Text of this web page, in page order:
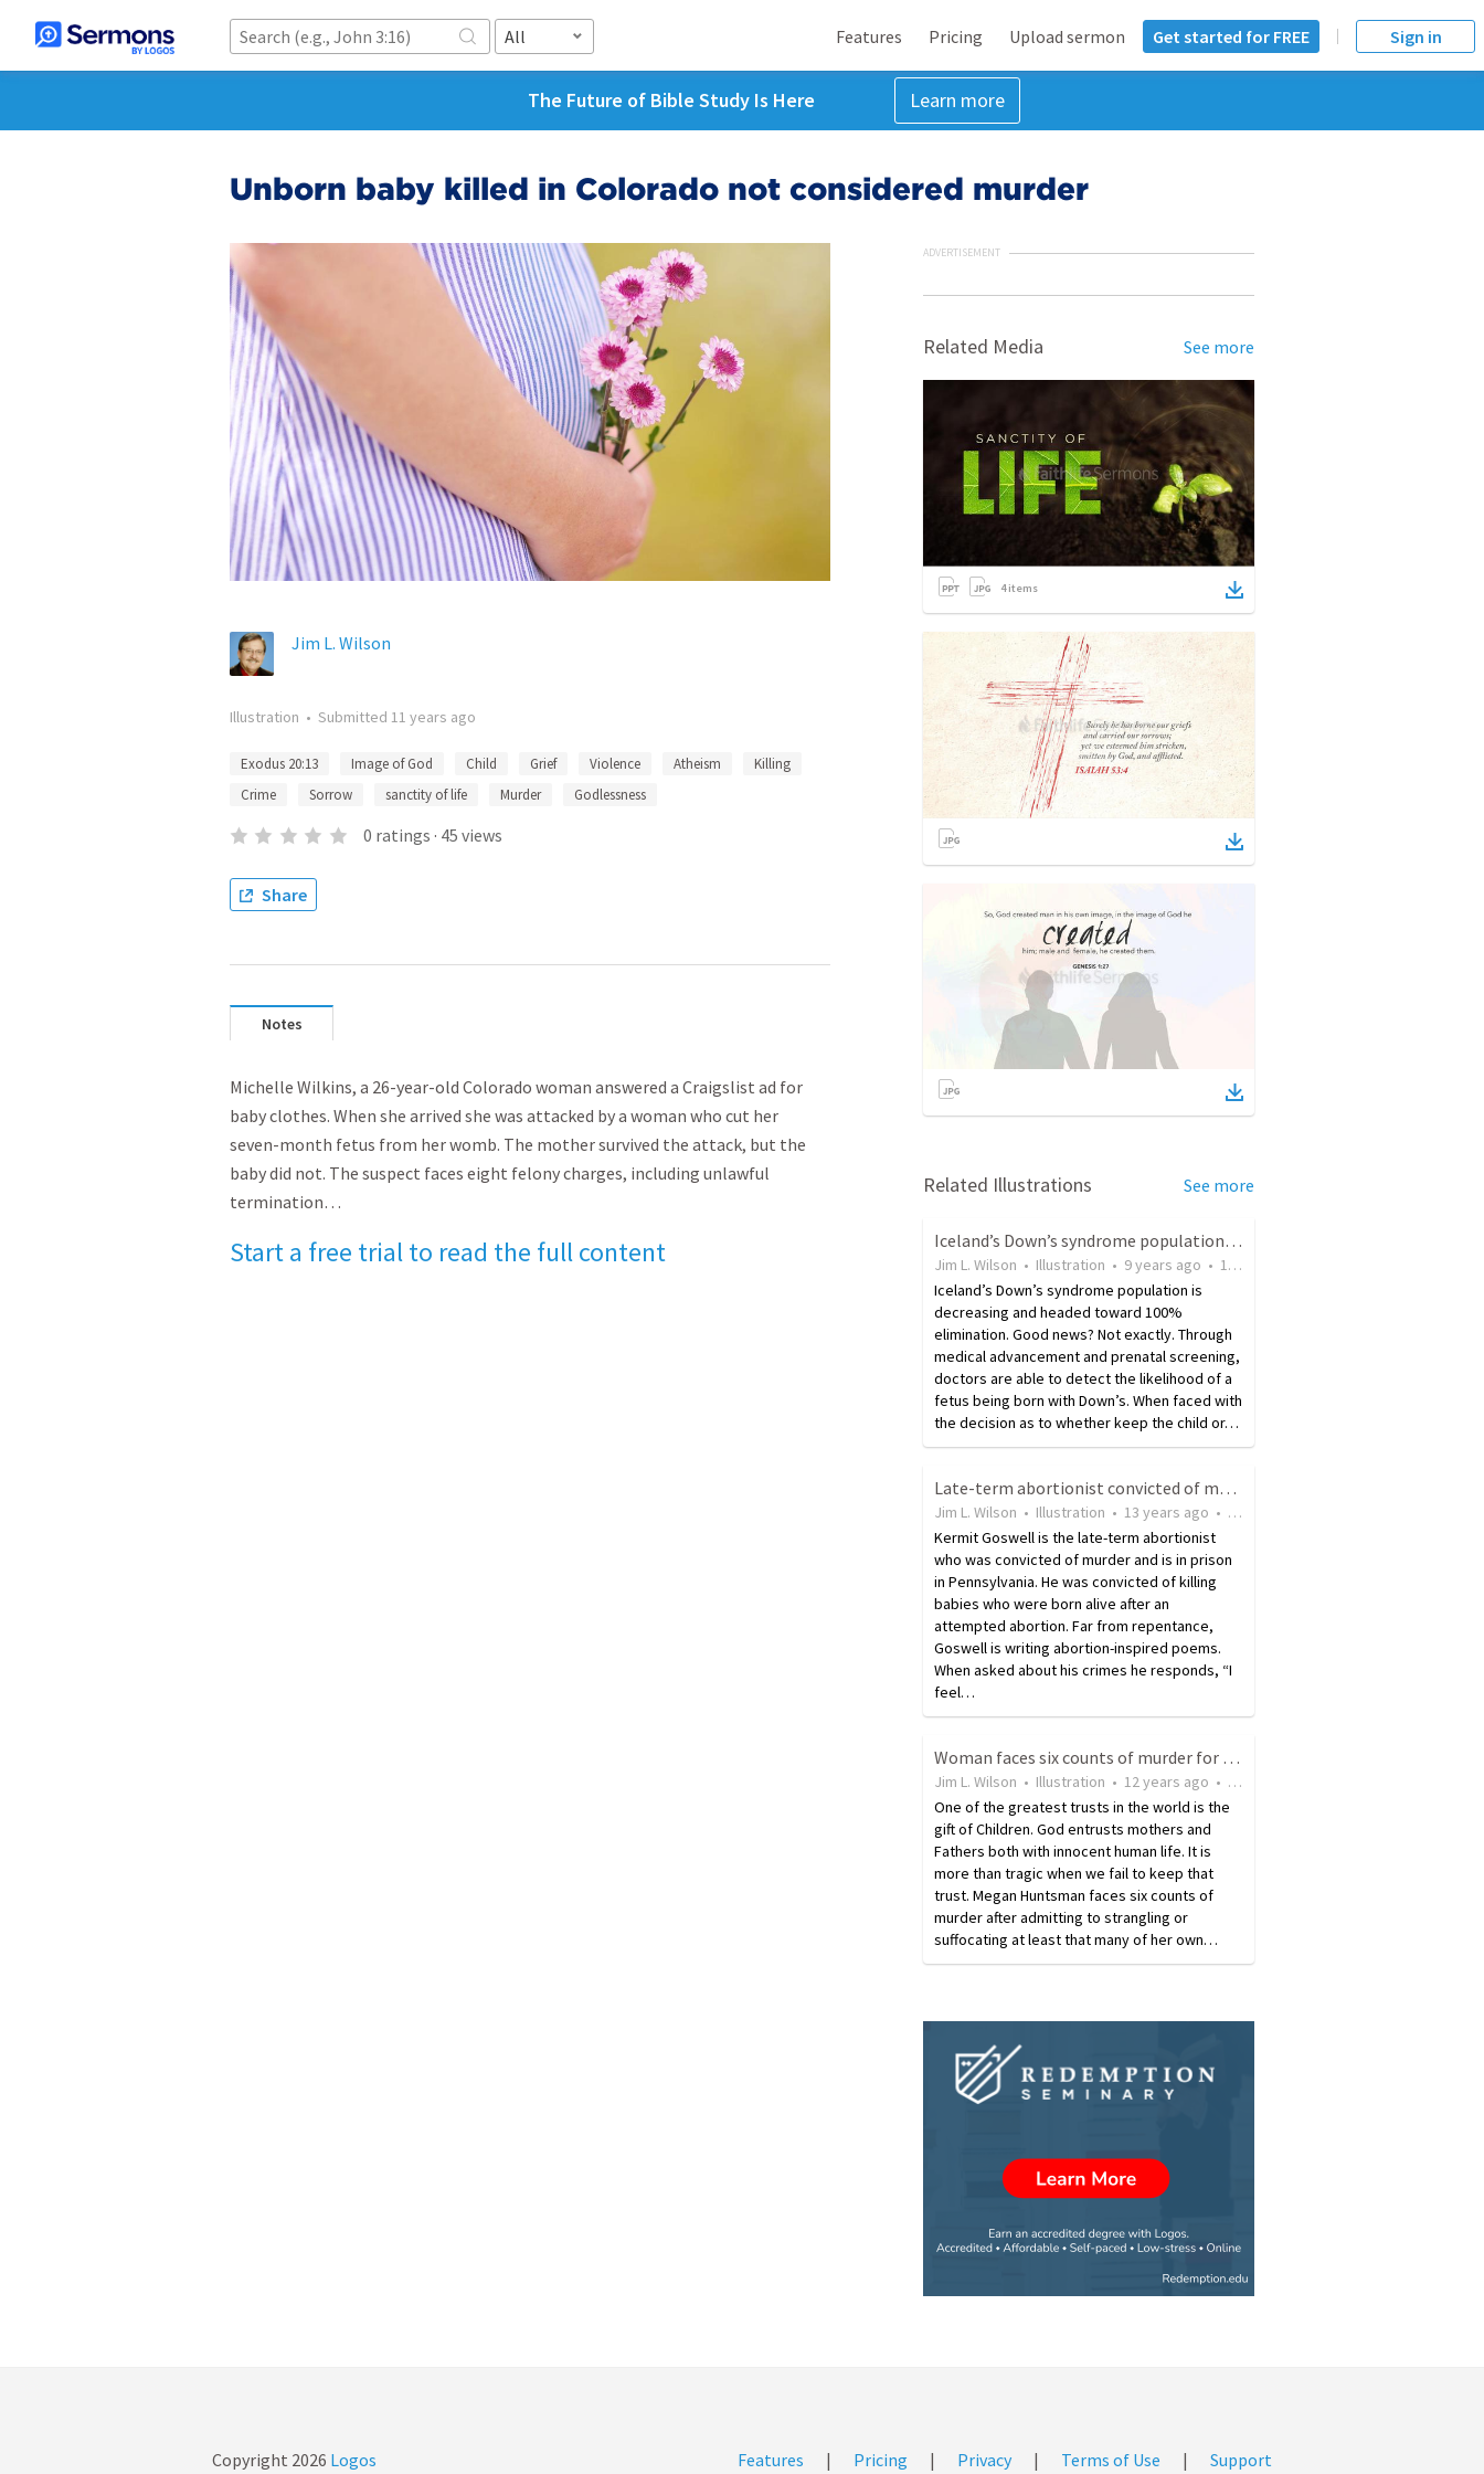
All Features Pricing Upload sermon Get started for FREE Sign in
The Future of Bible Study Is Here Learn more
Unborn baby killed in Colorado not considered murder
Jim L. Wilson
Illustration • Submitted 11 years ago
Exodus 20:13 Image of God Child Grief Violence Atheism
Killing
Crime
Sorrow sanctity of life Murder Godlessness
0 ratings · 45 views
Share
Notes
Michelle Wilkins, a 26-year-old Colorado woman answered a Craigslist ad for
baby clothes. When she arrived she was attacked by a woman who cut her
seven-month fetus from her womb. The mother survived the attack, but the
baby did not. The suspect faces eight felony charges, including unlawful
termination…
Start a free trial to read the full content
ADVERTISEMENT
Related Media See more
4items
Related Illustrations See more
Iceland’s Down’s syndrome population is headed toward 100% elimination
Jim L. Wilson • Illustration • 9 years ago • 14
views
Iceland’s Down’s syndrome population is
decreasing and headed toward 100%
elimination. Good news? Not exactly. Through
medical advancement and prenatal screening,
doctors are able to detect the likelihood of a
fetus being born with Down’s. When faced with
the decision as to whether keep the child or…
Late-term abortionist convicted of murder feels no regret
Jim L. Wilson • Illustration • 13 years ago • 22
Kermit Goswell is the late-term abortionist
who was convicted of murder and is in prison
in Pennsylvania. He was convicted of killing
babies who were born alive after an
attempted abortion. Far from repentance,
Goswell is writing abortion-inspired poems.
When asked about his crimes he responds, “I
feel…
Woman faces six counts of murder for killing her own babies
Jim L. Wilson • Illustration • 12 years ago • 25
One of the greatest trusts in the world is the
gift of Children. God entrusts mothers and
Fathers both with innocent human life. It is
more than tragic when we fail to keep that
trust. Megan Huntsman faces six counts of
murder after admitting to strangling or
suffocating at least that many of her own…
Copyright 2026 Logos Features | Pricing | Privacy | Terms of Use | Support